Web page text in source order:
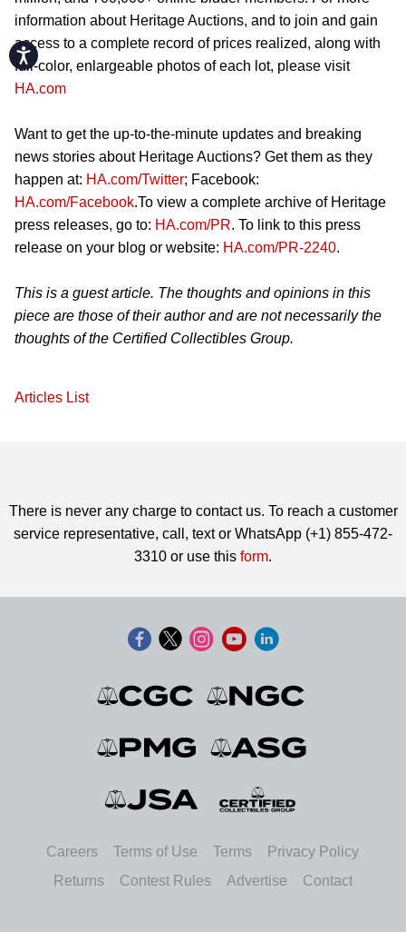
Accessibility
information about Heritage Auctions, and to join and gain
access to a complete record of prices realized, along with
full-color, enlargeable photos of each lot, please visit
HA.com
Want to get the up-to-the-minute updates and breaking
news stories about Heritage Auctions? Get them as they
happen at: HA.com/Twitter; Facebook:
HA.com/Facebook.To view a complete archive of Heritage
press releases, go to: HA.com/PR. To link to this press
release on your blog or website: HA.com/PR-2240.
This is a guest article. The thoughts and opinions in this
piece are those of their author and are not necessarily the
thoughts of the Certified Collectibles Group.
Articles List
There is never any charge to contact us. To reach a customer
service representative, call, text or WhatsApp (+1) 855-472-
3310 or use this form.
Careers Terms of Use Terms
Privacy Policy
Returns
Contest Rules Advertise Contact